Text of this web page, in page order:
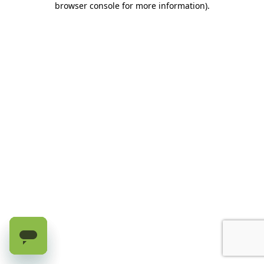
browser console for more information).